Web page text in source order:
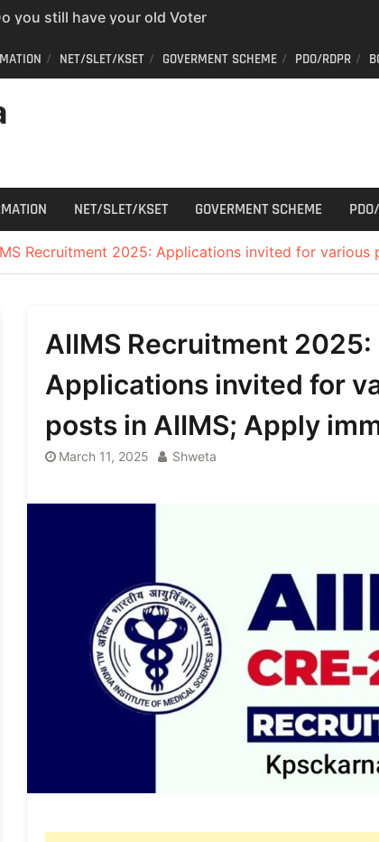
you still have your old Voter
PVC Voter ID from home
Who can apply?
NET/SLET/KSET GOVERMENT SCHEME PDO/RDPR
NET/SLET/KSET GOVERMENT SCHEME
Recruitment 2025: Applications invited for various
AIIMS Recruitment 2025:
Applications invited for
posts in AIIMS; Apply
March 11, 2025 Shweta